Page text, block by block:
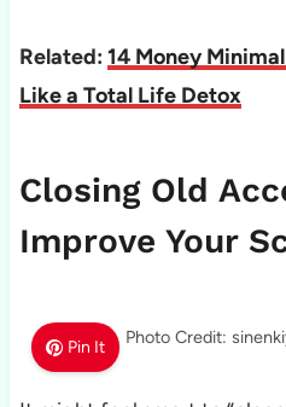
Related: 14 Money
Like a Total Life Detox
Closing Old
Improve Your
Pin It Photo Credit: